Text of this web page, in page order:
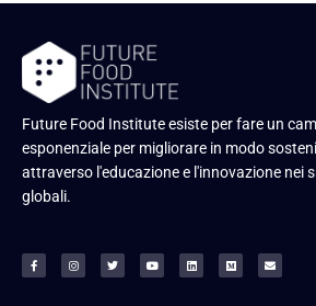
Future Food Institute esiste per fare un
esponenziale per migliorare in modo
attraverso l'educazione e l'innovazione nei
globali.